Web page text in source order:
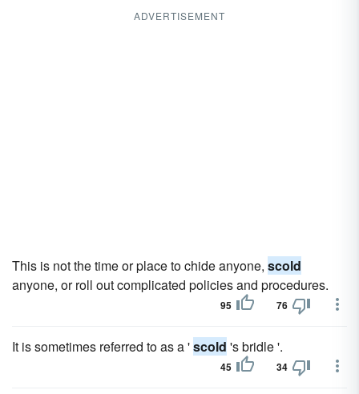
ADVERTISEMENT
This is not the time or place to chide anyone, scold
anyone, or roll out complicated policies and procedures.
95 76
It is sometimes referred to as a 'scold 's bridle '.
45 34